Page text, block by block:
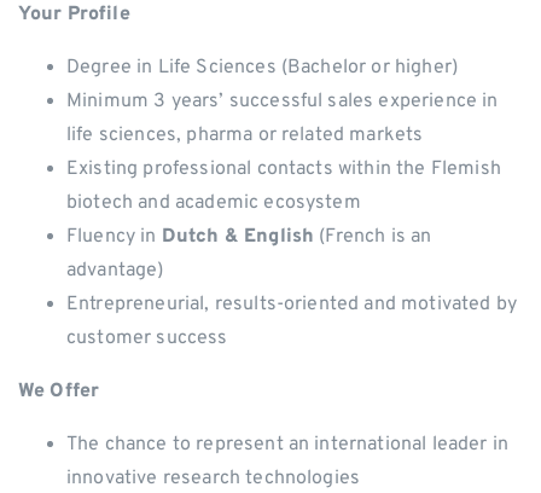
Your Profile
Degree in Life Sciences (Bachelor or higher)
Minimum 3 years’ successful sales experience in
life sciences, pharma or related markets
Existing professional contacts within the Flemish
biotech and academic ecosystem
Fluency in Dutch & English (French is an
advantage)
Entrepreneurial, results-oriented and motivated by
customer success
We Offer
The chance to represent an international leader in
innovative research technologies